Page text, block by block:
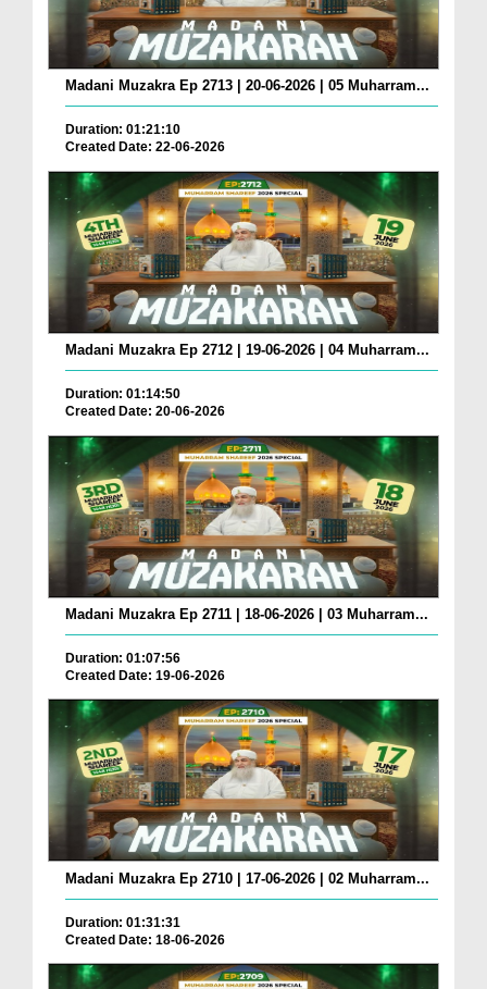
Madani Muzakra Ep 2713 | 20-06-2026 | 05 Muharram...
Duration: 01:21:10
Created Date: 22-06-2026
Madani Muzakra Ep 2712 | 19-06-2026 | 04 Muharram...
Duration: 01:14:50
Created Date: 20-06-2026
Madani Muzakra Ep 2711 | 18-06-2026 | 03 Muharram...
Duration: 01:07:56
Created Date: 19-06-2026
Madani Muzakra Ep 2710 | 17-06-2026 | 02 Muharram...
Duration: 01:31:31
Created Date: 18-06-2026